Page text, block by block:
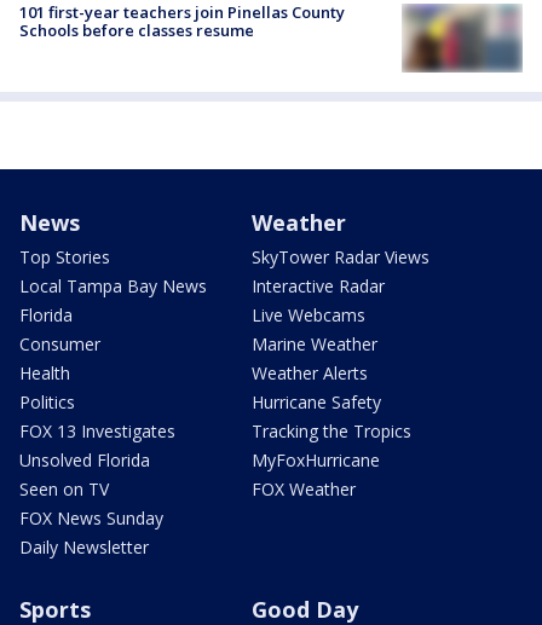
101 first-year teachers join Pinellas County
Schools before classes resume
News
Top Stories
Local Tampa Bay News
Florida
Consumer
Health
Politics
FOX 13 Investigates
Unsolved Florida
Seen on TV
FOX News Sunday
Daily Newsletter
Weather
SkyTower Radar Views
Interactive Radar
Live Webcams
Marine Weather
Weather Alerts
Hurricane Safety
Tracking the Tropics
MyFoxHurricane
FOX Weather
Sports Good Day